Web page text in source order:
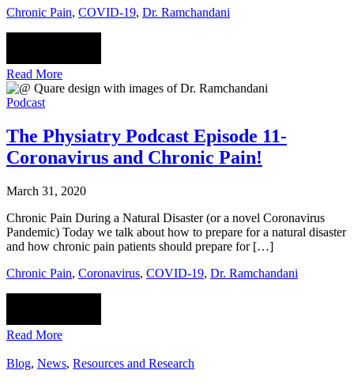
Chronic Pain, COVID-19, Dr. Ramchandani
Read More
Podcast
The Physiatry Podcast Episode 11-
Coronavirus and Chronic Pain!
March 31, 2020
Chronic Pain During a Natural Disaster (or a novel Coronavirus
Pandemic) Today we talk about how to prepare for a natural disaster
and how chronic pain patients should prepare for […]
Chronic Pain, Coronavirus, COVID-19, Dr. Ramchandani
Read More
Blog, News, Resources and Research